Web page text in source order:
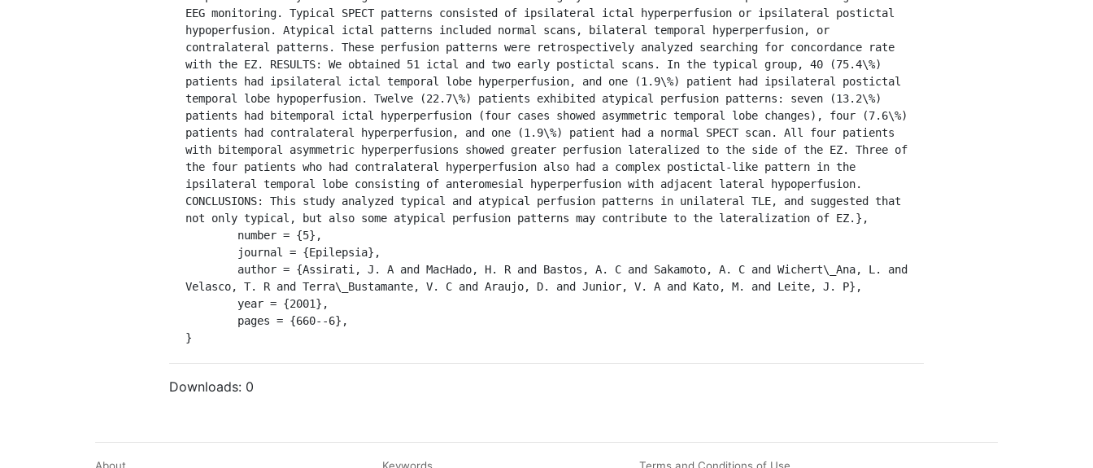
EEG monitoring. Typical SPECT patterns consisted of ipsilateral ictal hyperperfusion or ipsilateral postictal
hypoperfusion. Atypical ictal patterns included normal scans, bilateral temporal hyperperfusion, or
contralateral patterns. These perfusion patterns were retrospectively analyzed searching for concordance rate
with the EZ. RESULTS: We obtained 51 ictal and two early postictal scans. In the typical group, 40 (75.4\%)
patients had ipsilateral ictal temporal lobe hyperperfusion, and one (1.9\%) patient had ipsilateral postictal
temporal lobe hypoperfusion. Twelve (22.7\%) patients exhibited atypical perfusion patterns: seven (13.2\%)
patients had bitemporal ictal hyperperfusion (four cases showed asymmetric temporal lobe changes), four (7.6\%)
patients had contralateral hyperperfusion, and one (1.9\%) patient had a normal SPECT scan. All four patients
with bitemporal asymmetric hyperperfusions showed greater perfusion lateralized to the side of the EZ. Three of
the four patients who had contralateral hyperperfusion also had a complex postictal-like pattern in the
ipsilateral temporal lobe consisting of anteromesial hyperperfusion with adjacent lateral hypoperfusion.
CONCLUSIONS: This study analyzed typical and atypical perfusion patterns in unilateral TLE, and suggested that
not only typical, but also some atypical perfusion patterns may contribute to the lateralization of EZ.},
Velasco, T. R and Terra\_Bustamante, V. C and Araujo, D. and Junior, V. A and Kato, M. and Leite, J. P},
}
Downloads: 0
About Keywords Terms and Conditions of Use